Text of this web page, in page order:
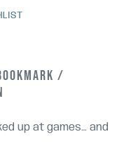
/
up at games… and